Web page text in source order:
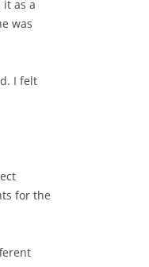
as a
was
I felt
for the